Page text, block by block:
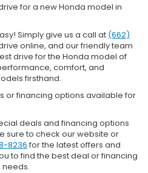
for a new Honda model in
Simply give us a call at (662)
online, and our friendly team
drive for the Honda model of
comfort, and
firsthand.
or financing options available for
deals and financing options
sure to check our website or
8236 for the latest offers and
to find the best deal or financing
needs.